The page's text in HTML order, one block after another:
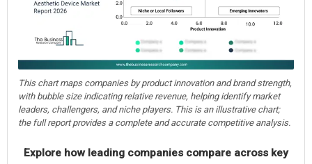
This chart maps companies by product innovation and brand strength,
with bubble size indicating relative revenue, helping identify market
leaders, challengers, and niche players. This is an illustrative chart;
the full report provides a complete and accurate competitive analysis.
Explore how leading companies compare across key